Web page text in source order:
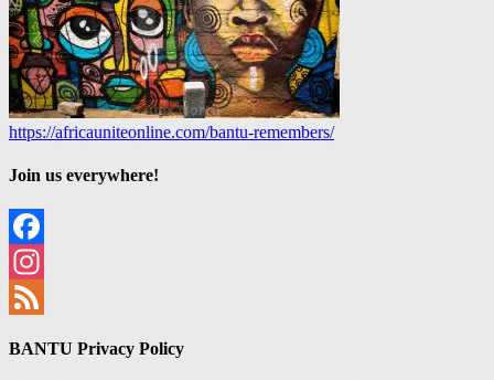
https://africauniteonline.com/bantu-remembers/
Join us everywhere!
Facebook
Instagram
BANTU Privacy Policy